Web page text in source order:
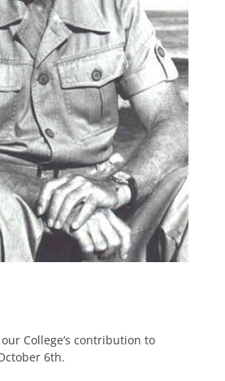
our College’s contribution to
6th.